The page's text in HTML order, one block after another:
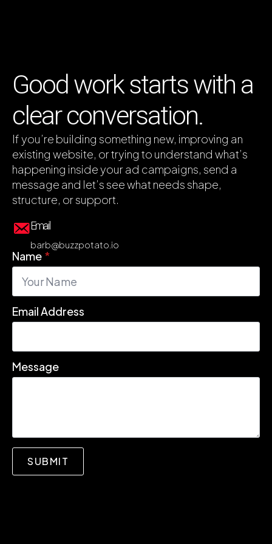
Good work starts with a
clear conversation.
If you’re building something new, improving an
existing website, or trying to understand what’s
happening inside your ad campaigns, send a
message and let’s see what needs shape,
structure, or support.
Email
barb@buzzpotato.io
Name *
Email Address
Message
SUBMIT